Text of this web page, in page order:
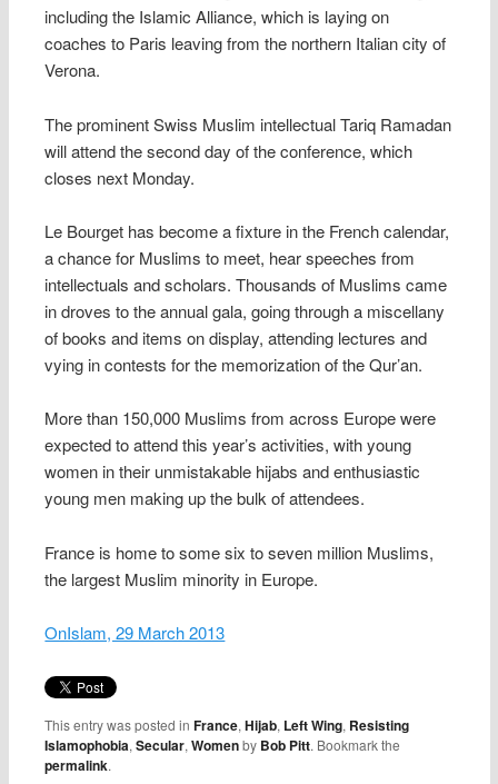
including the Islamic Alliance, which is laying on
coaches to Paris leaving from the northern Italian city of
Verona.
The prominent Swiss Muslim intellectual Tariq Ramadan
will attend the second day of the conference, which
closes next Monday.
Le Bourget has become a fixture in the French calendar,
a chance for Muslims to meet, hear speeches from
intellectuals and scholars. Thousands of Muslims came
in droves to the annual gala, going through a miscellany
of books and items on display, attending lectures and
vying in contests for the memorization of the Qur’an.
More than 150,000 Muslims from across Europe were
expected to attend this year’s activities, with young
women in their unmistakable hijabs and enthusiastic
young men making up the bulk of attendees.
France is home to some six to seven million Muslims,
the largest Muslim minority in Europe.
OnIslam, 29 March 2013
This entry was posted inFrance,Hijab, Left Wing, Resisting
Islamophobia,Secular,Womenby Bob Pitt. Bookmark the
permalink.